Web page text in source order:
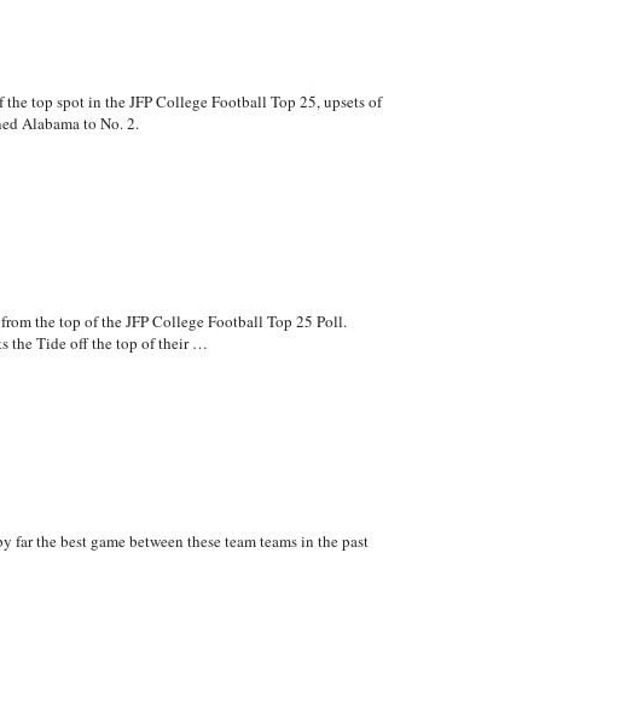
top spot in the JFP College Football Top 25, upsets of
Alabama to No. 2.
the top of the JFP College Football Top 25 Poll.
the Tide off the top of their …
far the best game between these team teams in the past